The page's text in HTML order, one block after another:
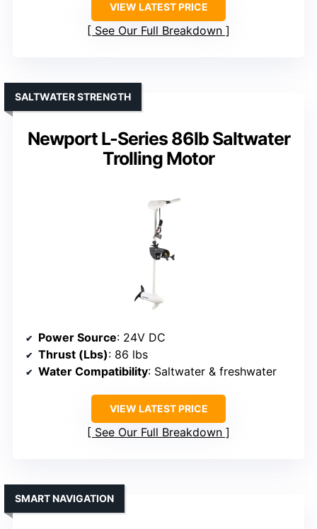
VIEW LATEST PRICE
See Our Full Breakdown
Newport L-Series 86lb Saltwater
Trolling Motor
SALTWATER STRENGTH
Power Source: 24V DC
Thrust (Lbs): 86 lbs
Water Compatibility: Saltwater & freshwater
VIEW LATEST PRICE
See Our Full Breakdown
SMART NAVIGATION